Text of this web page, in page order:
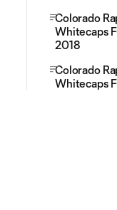
Colorado
Whitecaps
2018
Colorado
Whitecaps